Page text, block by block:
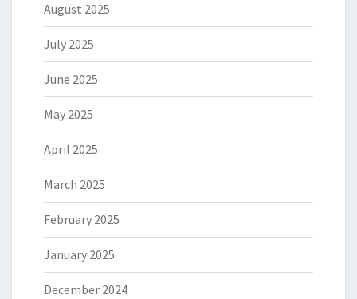
August 2025
July 2025
June 2025
May 2025
April 2025
March 2025
February 2025
January 2025
December 2024